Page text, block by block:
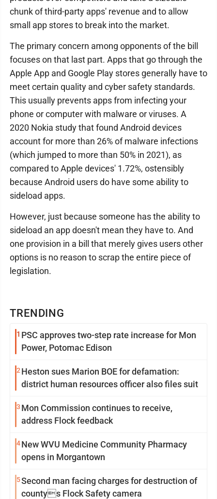
TRENDING
1 PSC approves two-step rate increase for Mon
Power, Potomac Edison
2 Heston sues Marion BOE for defamation:
district human resources officer also files suit
3 Mon Commission continues to receive,
address Flock feedback
4New WVU Medicine Community Pharmacy
opens in Morgantown
5Second man facing charges for destruction of
countys Flock Safety camera
chunk of third-party apps' revenue and to allow
small app stores to break into the market.
The primary concern among opponents of the bill
focuses on that last part. Apps that go through the
Apple App and Google Play stores generally have to
meet certain quality and cyber safety standards.
This usually prevents apps from infecting your
phone or computer with malware or viruses. A
2020 Nokia study that found Android devices
account for more than 26% of malware infections
(which jumped to more than 50% in 2021), as
compared to Apple devices' 1.72%, ostensibly
because Android users do have some ability to
sideload apps.
However, just because someone has the ability to
sideload an app doesn't mean they have to. And
one provision in a bill that merely gives users other
options is no reason to scrap the entire piece of
legislation.